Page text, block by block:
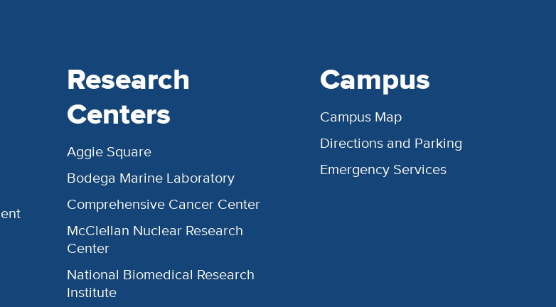
Research
Centers
Aggie Square
Bodega Marine Laboratory
Comprehensive Cancer Center
McClellan Nuclear Research
Center
National Biomedical Research
Institute
Campus
Campus Map
Directions and Parking
Emergency Services